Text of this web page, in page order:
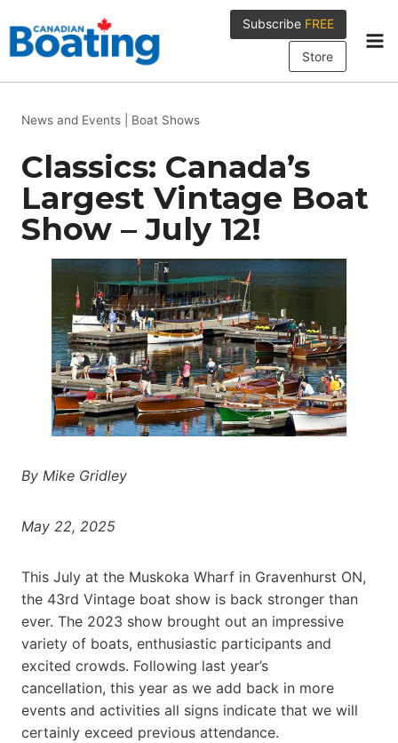
to
content
Subscribe FREE
Store
News and Events Boat Shows
Classics: Canada’s
Largest Vintage Boat
Show – July 12!
By Mike Gridley
May 22, 2025
This July at the Muskoka Wharf in Gravenhurst ON,
the 43rd Vintage boat show is back stronger than
ever. The 2023 show brought out an impressive
variety of boats, enthusiastic participants and
excited crowds. Following last year’s
cancellation, this year as we add back in more
events and activities all signs indicate that we will
certainly exceed previous attendance.